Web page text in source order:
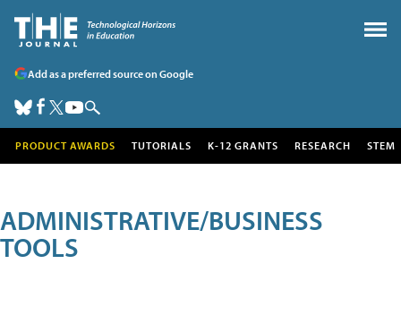
Add as a preferred source on Google
PRODUCT AWARDS TUTORIALS K-12 GRANTS RESEARCH STEM
ADMINISTRATIVE/BUSINESS
TOOLS